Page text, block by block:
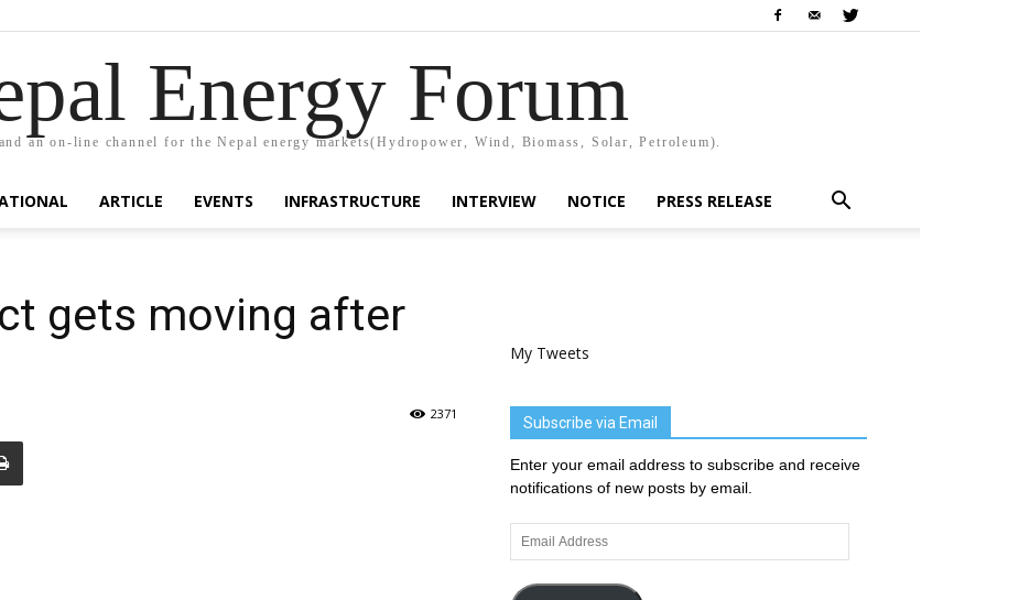
Energy Forum
an on-line channel for the Nepal energy markets(Hydropower, Wind, Biomass, Solar, Petroleum).
ARTICLE EVENTS INFRASTRUCTURE INTERVIEW NOTICE PRESS RELEASE
gets moving after
2371
My Tweets
Subscribe via Email
Enter your email address to subscribe and receive
notifications of new posts by email.
Email
Address